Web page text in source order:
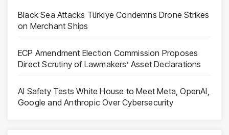
Black Sea Attacks Türkiye Condemns Drone Strikes
on Merchant Ships
ECP Amendment Election Commission Proposes
Direct Scrutiny of Lawmakers’ Asset Declarations
AI Safety Tests White House to Meet Meta, OpenAI,
Google and Anthropic Over Cybersecurity